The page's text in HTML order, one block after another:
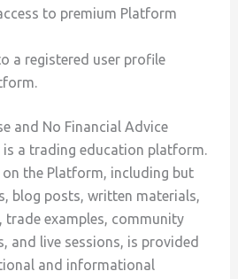
to premium Platform
a registered user profile
and No Financial Advice
a trading education platform.
the Platform, including but
blog posts, written materials,
trade examples, community
and live sessions, is provided
and informational